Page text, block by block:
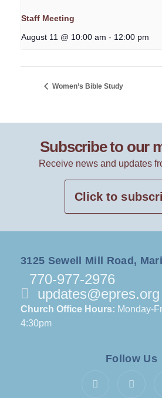
Staff Meeting
August 11 @ 10:00 am - 12:00 pm
Women’s Bible Study
Subscribe to our
Receive news and updates
Click to
3125 Sewell Mill Road,
770-977-2976
updates@epres.org
Church Office Hours: Monday-
4:30pm
Follow Us